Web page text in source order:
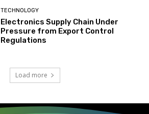
TECHNOLOGY
Electronics Supply Chain Under
Pressure from Export Control
Regulations
Load more